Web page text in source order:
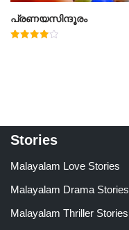
പ്രണയസിന്ദൂരം
Stories
Malayalam Love Stories
Malayalam Drama Stories
Malayalam Thriller Stories